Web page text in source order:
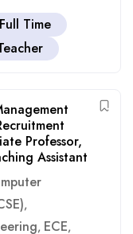
Full Time
Professor,
Assistant
,
, ECE,